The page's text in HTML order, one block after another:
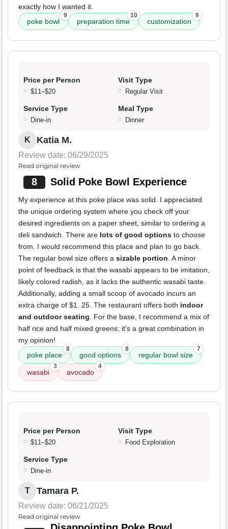
exactly how I wanted it.
poke bowl
9
preparation time
10
customization
9
Price per Person
$11–$20
Visit Type
Regular Visit
Service Type
Dine-in
Meal Type
Dinner
K Katia M.
Review date: 06/29/2025
Read original review
8 Solid Poke Bowl Experience
My experience at this poke place was solid. I appreciated
the unique ordering system where you check off your
desired ingredients on a paper sheet, similar to ordering a
deli sandwich. There are lots of good options to choose
from. I would recommend this place and plan to go back.
The regular bowl size offers a sizable portion. A minor
point of feedback is that the wasabi appears to be imitation,
likely colored radish, as it lacks the authentic wasabi taste.
Additionally, adding a small scoop of avocado incurs an
extra charge of $1. 25. The restaurant offers both indoor
and outdoor seating. For the base, I recommend a mix of
half rice and half mixed greens; it's a great combination in
my opinion!
poke place
8
good options
8
regular bowl size
7
wasabi
3
avocado
4
Price per Person
$11–$20
Visit Type
Food Exploration
Service Type
Dine-in
T Tamara P.
Review date: 06/21/2025
Read original review